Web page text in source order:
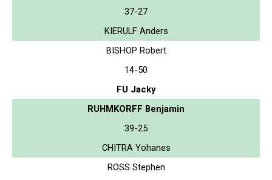
37-27
KIERULF Anders
BISHOP Robert
14-50
FU Jacky
RUHMKORFF Benjamin
39-25
CHITRA Yohanes
ROSS Stephen